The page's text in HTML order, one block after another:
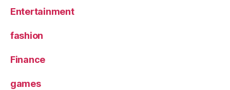
Entertainment
fashion
Finance
games